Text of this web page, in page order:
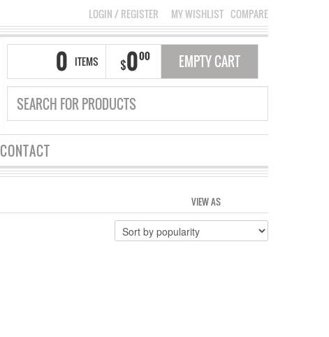
LOGIN/REGISTER MY WISHLIST COMPARE
0 ITEMS $000 EMPTY CART
CONTACT
VIEW AS